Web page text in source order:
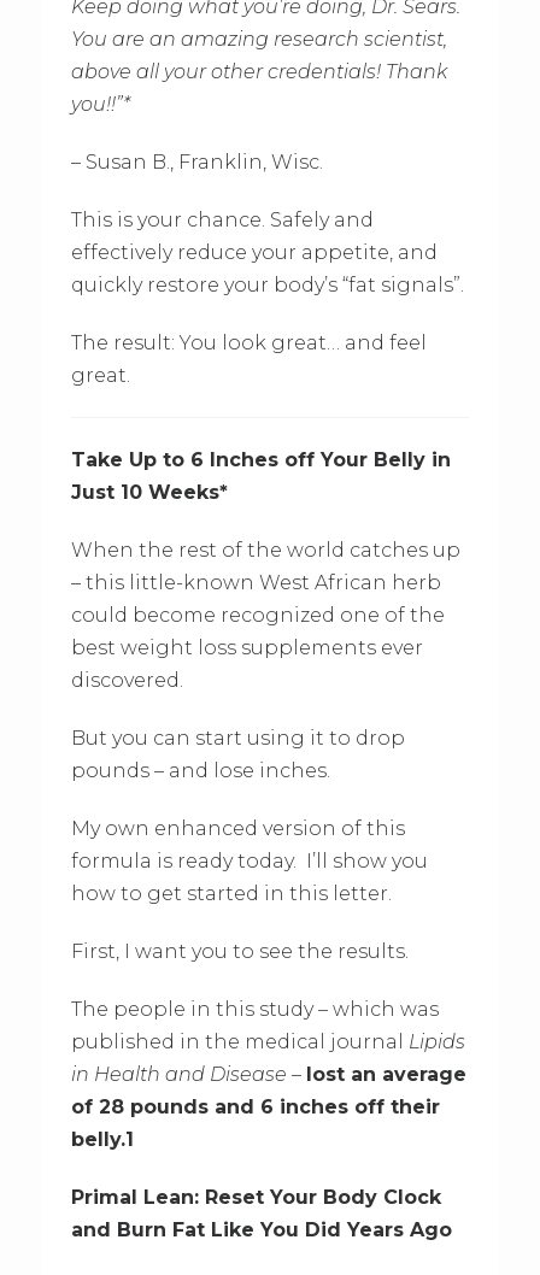
Keep doing what you’re doing, Dr. Sears.
You are an amazing research scientist,
above all your other credentials! Thank
you!!”*
– Susan B., Franklin, Wisc.
This is your chance. Safely and
effectively reduce your appetite, and
quickly restore your body’s “fat signals”.
The result: You look great… and feel
great.
Take Up to 6 Inches off Your Belly in
Just 10 Weeks*
When the rest of the world catches up
– this little-known West African herb
could become recognized one of the
best weight loss supplements ever
discovered.
But you can start using it to drop
pounds – and lose inches.
My own enhanced version of this
formula is ready today. I’ll show you
how to get started in this letter.
First, I want you to see the results.
The people in this study – which was
published in the medical journal Lipids
in Health and Disease – lost an average
of 28 pounds and 6 inches off their
belly.1
Primal Lean: Reset Your Body Clock
and Burn Fat Like You Did Years Ago